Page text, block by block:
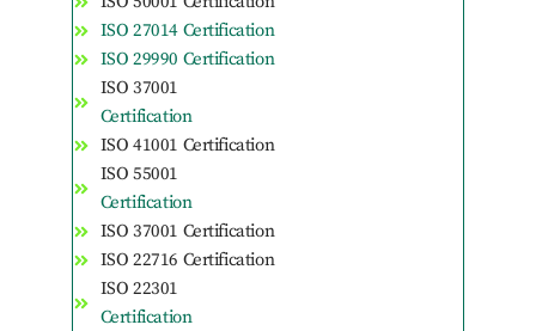
ISO 27014 Certification
ISO 29990 Certification
ISO 37001
Certification
ISO 41001 Certification
ISO 55001
Certification
ISO 37001 Certification
ISO 22716 Certification
ISO 22301
Certification